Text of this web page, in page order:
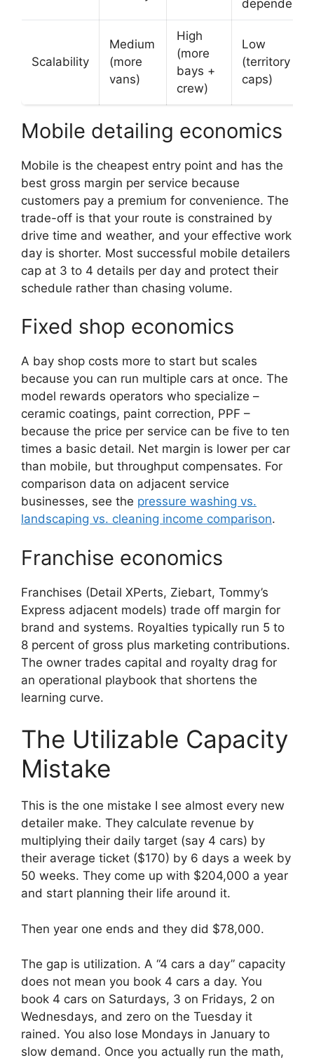
dependency
Scalability
Medium
(more
vans)
High
(more
bays +
crew)
Low
(territory
caps)
Mobile detailing economics
Mobile is the cheapest entry point and has the
best gross margin per service because
customers pay a premium for convenience. The
trade-off is that your route is constrained by
drive time and weather, and your effective work
day is shorter. Most successful mobile detailers
cap at 3 to 4 details per day and protect their
schedule rather than chasing volume.
Fixed shop economics
A bay shop costs more to start but scales
because you can run multiple cars at once. The
model rewards operators who specialize –
ceramic coatings, paint correction, PPF –
because the price per service can be five to ten
times a basic detail. Net margin is lower per car
than mobile, but throughput compensates. For
comparison data on adjacent service
businesses, see the pressure washing vs.
landscaping vs. cleaning income comparison.
Franchise economics
Franchises (Detail XPerts, Ziebart, Tommy’s
Express adjacent models) trade off margin for
brand and systems. Royalties typically run 5 to
8 percent of gross plus marketing contributions.
The owner trades capital and royalty drag for
an operational playbook that shortens the
learning curve.
The Utilizable Capacity
Mistake
This is the one mistake I see almost every new
detailer make. They calculate revenue by
multiplying their daily target (say 4 cars) by
their average ticket ($170) by 6 days a week by
50 weeks. They come up with $204,000 a year
and start planning their life around it.
Then year one ends and they did $78,000.
The gap is utilization. A “4 cars a day” capacity
does not mean you book 4 cars a day. You
book 4 cars on Saturdays, 3 on Fridays, 2 on
Wednesdays, and zero on the Tuesday it
rained. You also lose Mondays in January to
slow demand. Once you actually run the math,